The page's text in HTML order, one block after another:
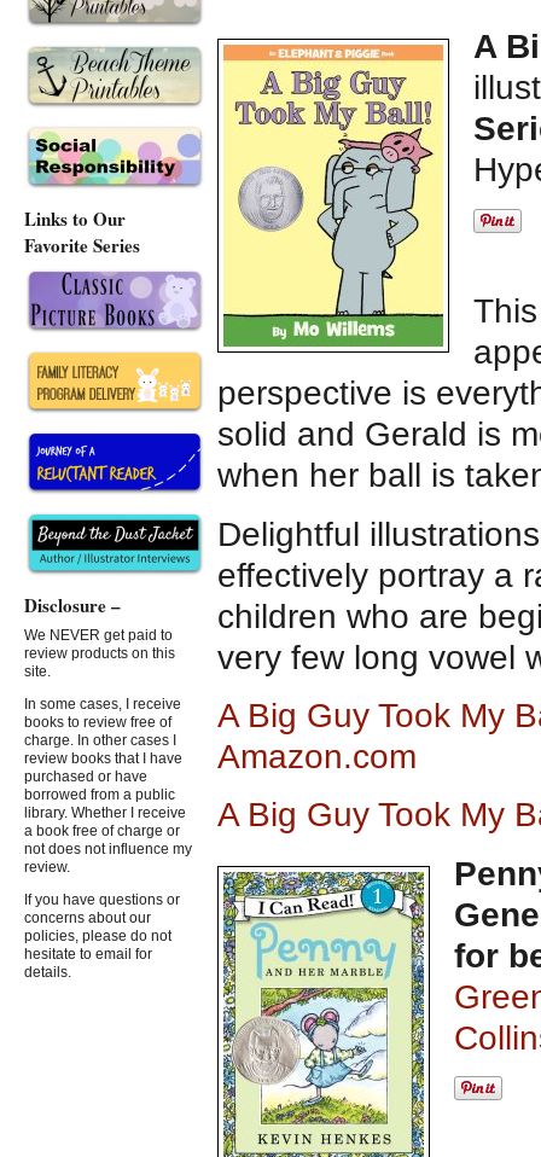
A
perspective is
solid and Gerald is
when her ball is
Delightful
effectively portray a
children who are
very few long vowel
A Big Guy Took My
Amazon.com
A Big Guy Took My
for
Links to Our
Favorite Series
Disclosure –
We NEVER get paid to
review products on this
site.
In some cases, I receive
books to review free of
charge. In other cases I
review books that I have
purchased or have
borrowed from a public
library. Whether I receive
a book free of charge or
not does not influence my
review.
If you have questions or
concerns about our
policies, please do not
hesitate to email for
details.